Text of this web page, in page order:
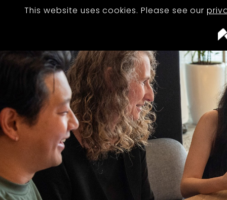
STUDIO
PROJECTS
JOURNAL
CAREERS
CONTACT
This website uses cookies. Please see our